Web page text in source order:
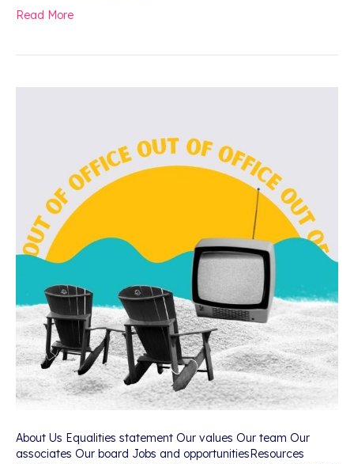
Read More
About Us Equalities statement Our values Our team Our
associates Our board Jobs and opportunitiesResources